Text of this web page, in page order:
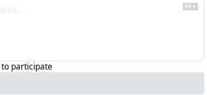
to participate